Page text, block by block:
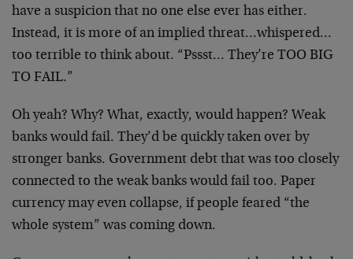
have a suspicion that no one else ever has either.
Instead, it is more of an implied threat…whispered…
too terrible to think about. “Pssst… They’re TOO BIG
TO FAIL.”
Oh yeah? Why? What, exactly, would happen? Weak
banks would fail. They’d be quickly taken over by
stronger banks. Government debt that was too closely
connected to the weak banks would fail too. Paper
currency may even collapse, if people feared “the
whole system” was coming down.